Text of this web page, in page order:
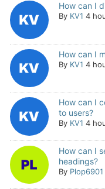
How can I
By KV1 4
How can I
By KV1 4
How can I
to users?
By KV1 4
How can I
headings?
By Plop6901